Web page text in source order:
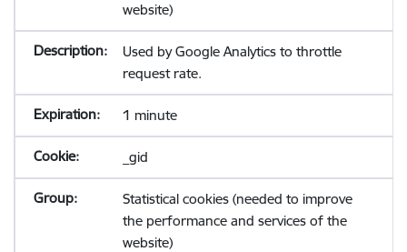
website)
Used by Google Analytics to throttle
request rate.
1 minute
_gid
Statistical cookies (needed to improve
the performance and services of the
website)